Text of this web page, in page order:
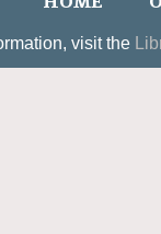
visit the